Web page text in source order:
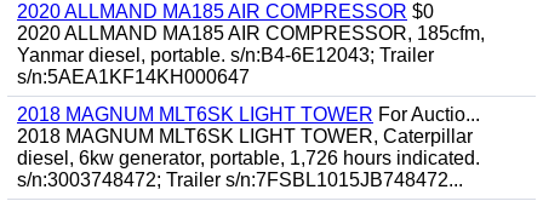
2020 ALLMAND MA185 AIR COMPRESSOR $0
2020 ALLMAND MA185 AIR COMPRESSOR, 185cfm,
Yanmar diesel, portable. s/n:B4-6E12043; Trailer
s/n:5AEA1KF14KH000647
2018 MAGNUM MLT6SK LIGHT TOWER For Auctio...
2018 MAGNUM MLT6SK LIGHT TOWER, Caterpillar
diesel, 6kw generator, portable, 1,726 hours indicated.
s/n:3003748472; Trailer s/n:7FSBL1015JB748472...